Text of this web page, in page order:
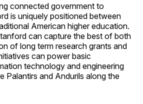
connected government to
is uniquely positioned between
American higher education.
can capture the best of both
of long term research grants and
can power basic
technology and engineering
Palantirs and Andurils along the